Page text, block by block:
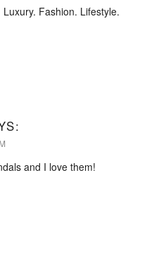
Luxury. Fashion. Lifestyle.
and I love them!